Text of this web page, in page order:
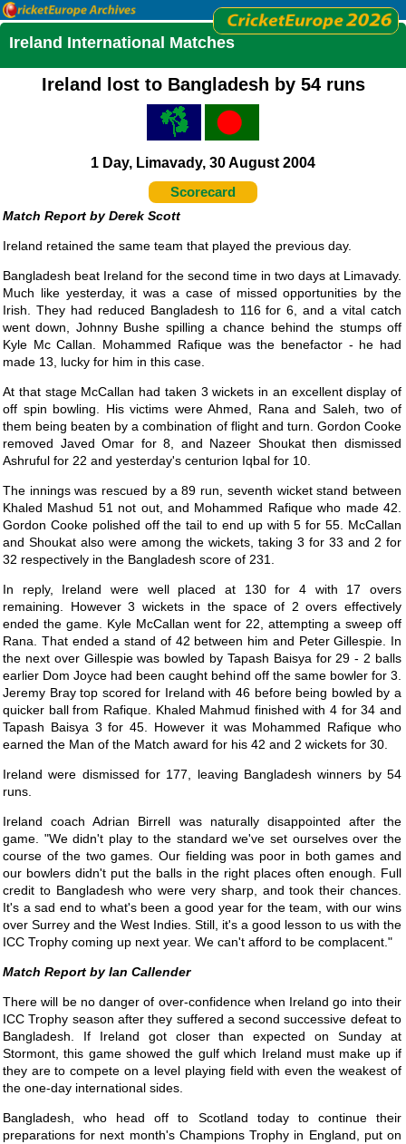
Ireland International Matches
Ireland lost to Bangladesh by 54 runs
1 Day, Limavady, 30 August 2004
Scorecard
Derek Scott
Ireland retained the same team that played the previous day.
Bangladesh beat Ireland for the second time in two days at Limavady.
Much like yesterday, it was a case of missed opportunities by the
Irish. They had reduced Bangladesh to 116 for 6, and a vital catch
went down, Johnny Bushe spilling a chance behind the stumps off
Kyle Mc Callan. Mohammed Rafique was the benefactor - he had
made 13, lucky for him in this case.
At that stage McCallan had taken 3 wickets in an excellent display of
off spin bowling. His victims were Ahmed, Rana and Saleh, two of
them being beaten by a combination of flight and turn. Gordon Cooke
removed Javed Omar for 8, and Nazeer Shoukat then dismissed
Ashruful for 22 and yesterday's centurion Iqbal for 10.
The innings was rescued by a 89 run, seventh wicket stand between
Khaled Mashud 51 not out, and Mohammed Rafique who made 42.
Gordon Cooke polished off the tail to end up with 5 for 55. McCallan
and Shoukat also were among the wickets, taking 3 for 33 and 2 for
32 respectively in the Bangladesh score of 231.
In reply, Ireland were well placed at 130 for 4 with 17 overs
remaining. However 3 wickets in the space of 2 overs effectively
ended the game. Kyle McCallan went for 22, attempting a sweep off
Rana. That ended a stand of 42 between him and Peter Gillespie. In
the next over Gillespie was bowled by Tapash Baisya for 29 - 2 balls
earlier Dom Joyce had been caught behind off the same bowler for 3.
Jeremy Bray top scored for Ireland with 46 before being bowled by a
quicker ball from Rafique. Khaled Mahmud finished with 4 for 34 and
Tapash Baisya 3 for 45. However it was Mohammed Rafique who
earned the Man of the Match award for his 42 and 2 wickets for 30.
Ireland were dismissed for 177, leaving Bangladesh winners by 54
runs.
Ireland coach Adrian Birrell was naturally disappointed after the
game. "We didn't play to the standard we've set ourselves over the
course of the two games. Our fielding was poor in both games and
our bowlers didn't put the balls in the right places often enough. Full
credit to Bangladesh who were very sharp, and took their chances.
It's a sad end to what's been a good year for the team, with our wins
over Surrey and the West Indies. Still, it's a good lesson to us with the
ICC Trophy coming up next year. We can't afford to be complacent."
Ian Callender
There will be no danger of over-confidence when Ireland go into their
ICC Trophy season after they suffered a second successive defeat to
Bangladesh. If Ireland got closer than expected on Sunday at
Stormont, this game showed the gulf which Ireland must make up if
they are to compete on a level playing field with even the weakest of
the one-day international sides.
Bangladesh, who head off to Scotland today to continue their
preparations for next month's Champions Trophy in England, put on